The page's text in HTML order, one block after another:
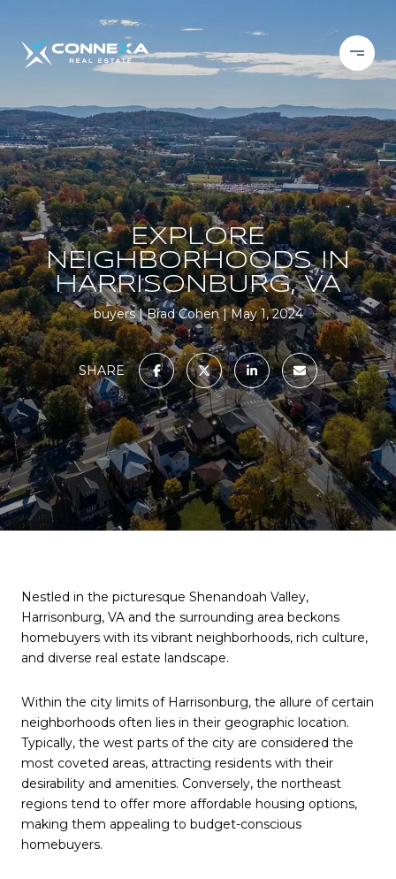
EXPLORE
NEIGHBORHOODS IN
HARRISONBURG, VA
buyers Brad Cohen May 1, 2024
SHARE
Nestled in the picturesque Shenandoah Valley,
Harrisonburg, VA and the surrounding area beckons
homebuyers with its vibrant neighborhoods, rich culture,
and diverse real estate landscape.
Within the city limits of Harrisonburg, the allure of certain
neighborhoods often lies in their geographic location.
Typically, the west parts of the city are considered the
most coveted areas, attracting residents with their
desirability and amenities. Conversely, the northeast
regions tend to offer more affordable housing options,
making them appealing to budget-conscious
homebuyers.